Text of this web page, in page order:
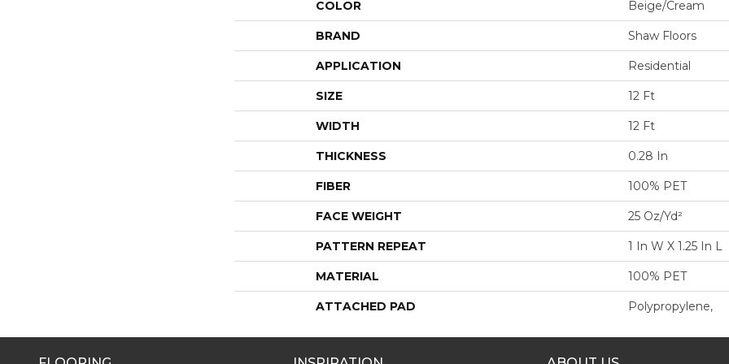
COLOR Beige/Cream
BRAND Shaw Floors
APPLICATION Residential
SIZE 12 Ft
WIDTH 12 Ft
THICKNESS 0.28 In
FIBER 100% PET
FACE WEIGHT 25 Oz/yd²
PATTERN REPEAT 1 In W X 1.25 In L
MATERIAL 100% PET
ATTACHED PAD Polypropylene,